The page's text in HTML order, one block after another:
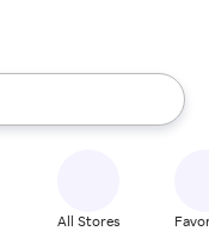
the up and down
All Stores